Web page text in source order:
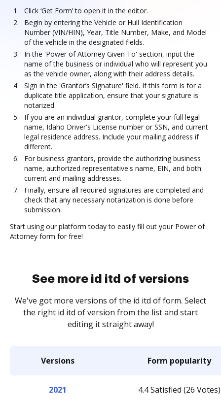
Click ‘Get Form’ to open it in the editor.
Begin by entering the Vehicle or Hull Identification
Number (VIN/HIN), Year, Title Number, Make, and Model
of the vehicle in the designated fields.
In the 'Power of Attorney Given To' section, input the
name of the business or individual who will represent you
as the vehicle owner, along with their address details.
Sign in the 'Grantor’s Signature' field. If this form is for a
duplicate title application, ensure that your signature is
notarized.
If you are an individual grantor, complete your full legal
name, Idaho Driver's License number or SSN, and current
legal residence address. Include your mailing address if
different.
For business grantors, provide the authorizing business
name, authorized representative's name, EIN, and both
current and mailing addresses.
Finally, ensure all required signatures are completed and
check that any necessary notarization is done before
submission.
Start using our platform today to easily fill out your Power of
Attorney form for free!
See more id itd of versions
We've got more versions of the id itd of form. Select
the right id itd of version from the list and start
editing it straight away!
Versions Form popularity
2021 4.4 Satisfied (26 Votes)